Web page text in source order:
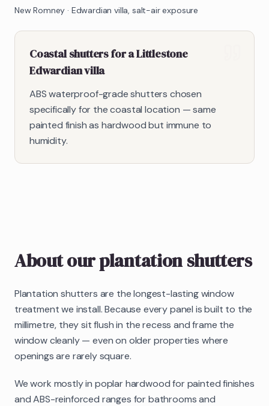
New Romney · Edwardian villa, salt-air exposure
Coastal shutters for a Littlestone
Edwardian villa
ABS waterproof-grade shutters chosen
specifically for the coastal location — same
painted finish as hardwood but immune to
humidity.
About ourplantation shutters
Plantation shutters are the longest-lasting window
treatment we install. Because every panel is built to the
millimetre, they sit flush in the recess and frame the
window cleanly — even on older properties where
openings are rarely square.
We work mostly in poplar hardwood for painted finishes
and ABS-reinforced ranges for bathrooms and